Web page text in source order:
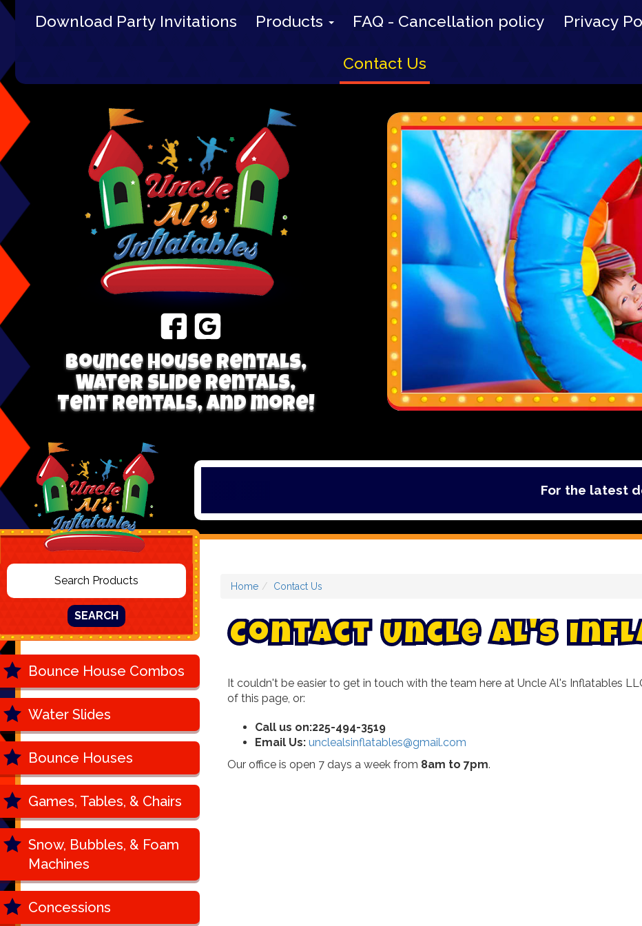
Download Party Invitations Products FAQ - Cancellation policy Privacy
Contact Us
Bounce house rentals,
Water Slide Rentals,
Tent Rentals, and more!
For the latest
SEARCH
Bounce House Combos
Water Slides
Bounce Houses
Games, Tables, & Chairs
Snow, Bubbles, & Foam
Machines
Concessions
Home Contact Us
Contact Uncle Al's Infl
It couldn't be easier to get in touch with the team here at Uncle Al's Inflatables
of this page, or:
Call us on:225-494-3519
Email Us: unclealsinflatables@gmail.com
Our office is open 7 days a week from 8am to 7pm.